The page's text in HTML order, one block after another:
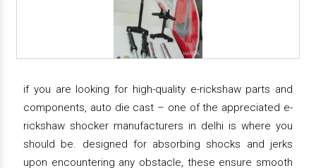
if you are looking for high-quality e-rickshaw parts and
components, auto die cast – one of the appreciated e-
rickshaw shocker manufacturers in delhi is where you
should be. designed for absorbing shocks and jerks
upon encountering any obstacle, these ensure smooth